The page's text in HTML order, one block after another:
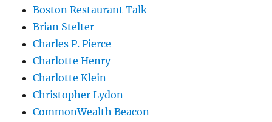
Boston Restaurant Talk
Brian Stelter
Charles P. Pierce
Charlotte Henry
Charlotte Klein
Christopher Lydon
CommonWealth Beacon